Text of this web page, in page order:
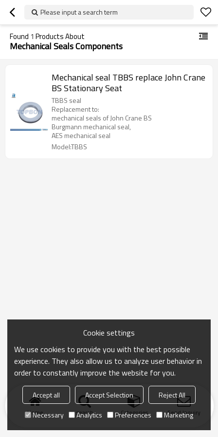
Please input a search term
Found 1 Products About
Mechanical Seals Components
Mechanical seal TBBS replace John Crane
BS Stationary Seat
TBBS seal
Replacement to:
mechanical seals of John Crane BS
Burgmann mechanical seal,
AES mechanical seal
Model:TBBS
Home search Categories Send Inquiry
Cookie settings
We use cookies to provide you with the best possible
experience. They also allow us to analyze user behavior in
order to constantly improve the website for you.
Accept all Accept Selection
Reject All
Necessary
Analytics Preferences Marketing